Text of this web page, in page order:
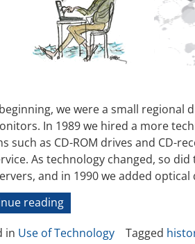
we were a small
In 1989 we hired a more
such as CD-ROM drives and CD-
As technology changed, so
and in 1990 we added
reading“History
of
Kintronics”
in Use of Technology Tagged